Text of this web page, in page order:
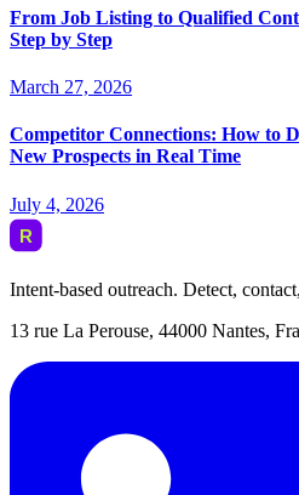
From Job Listing to Qualified
Step by Step
March 27, 2026
Competitor Connections: How to
New Prospects in Real Time
July 4, 2026
Intent-based outreach. Detect,
13 rue La Perouse, 44000 Nantes,